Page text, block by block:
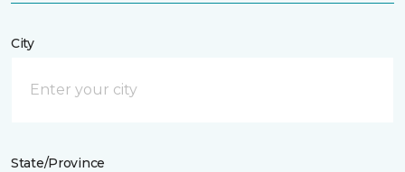
City
State/Province